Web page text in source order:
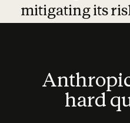
mitigating its
hard